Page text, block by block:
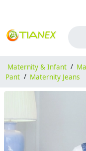
Maternity & Infant /
Pant / Maternity Jeans